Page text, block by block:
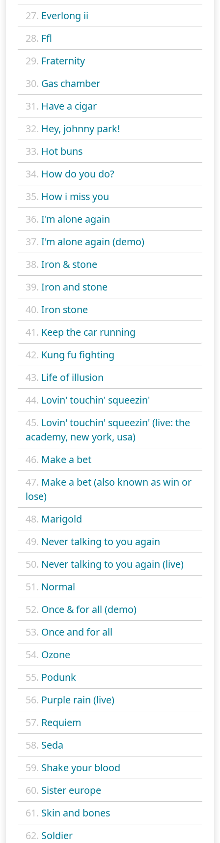
27. Everlong ii
28. Ffl
29. Fraternity
30. Gas chamber
31. Have a cigar
32. Hey, johnny park!
33. Hot buns
34. How do you do?
35. How i miss you
36. I'm alone again
37. I'm alone again (demo)
38. Iron & stone
39. Iron and stone
40. Iron stone
41. Keep the car running
42. Kung fu fighting
43. Life of illusion
44. Lovin' touchin' squeezin'
45. Lovin' touchin' squeezin' (live: the
academy, new york, usa)
46. Make a bet
47. Make a bet (also known as win or
lose)
48. Marigold
49. Never talking to you again
50. Never talking to you again (live)
51. Normal
52. Once & for all (demo)
53. Once and for all
54. Ozone
55. Podunk
56. Purple rain (live)
57. Requiem
58. Seda
59. Shake your blood
60. Sister europe
61. Skin and bones
62. Soldier